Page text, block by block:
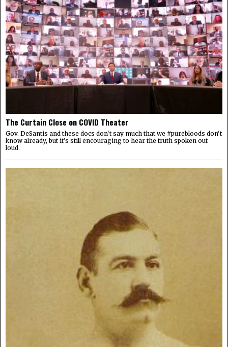
The Curtain Close on COVID Theater
Gov. DeSantis and these docs don't say much that we #purebloods don't
know already, but it's still encouraging to hear the truth spoken out
loud.